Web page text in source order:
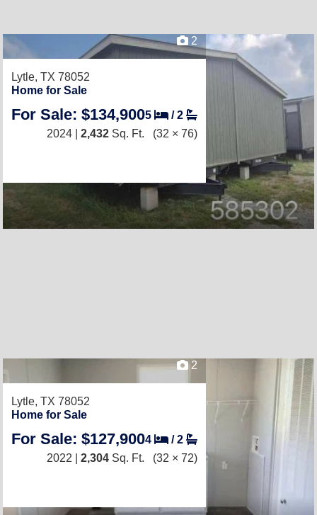
2
Lytle, TX 78052
Home for Sale
For Sale: $134,9005 /2
2024 | 2,432 Sq. Ft. (32 × 76)
2
Lytle, TX 78052
Home for Sale
For Sale: $127,9004 /2
2022 | 2,304 Sq. Ft. (32 × 72)